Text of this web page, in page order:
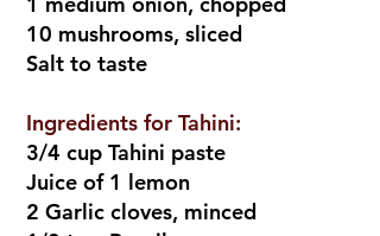
10 mushrooms, sliced
Salt to taste
Ingredients for Tahini:
3/4 cup Tahini paste
Juice of 1 lemon
2 Garlic cloves, minced